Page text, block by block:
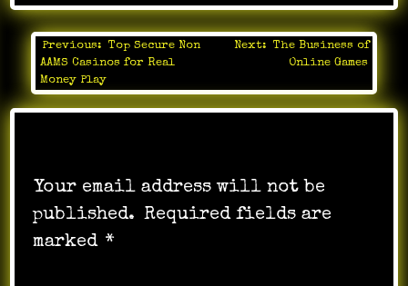
Post
navigation
Previous:
Top Secure Non
AAMS Casinos for Real
Money Play
Next:
The Business of
Online Games
Your email address will not be
published. Required fields are
marked *